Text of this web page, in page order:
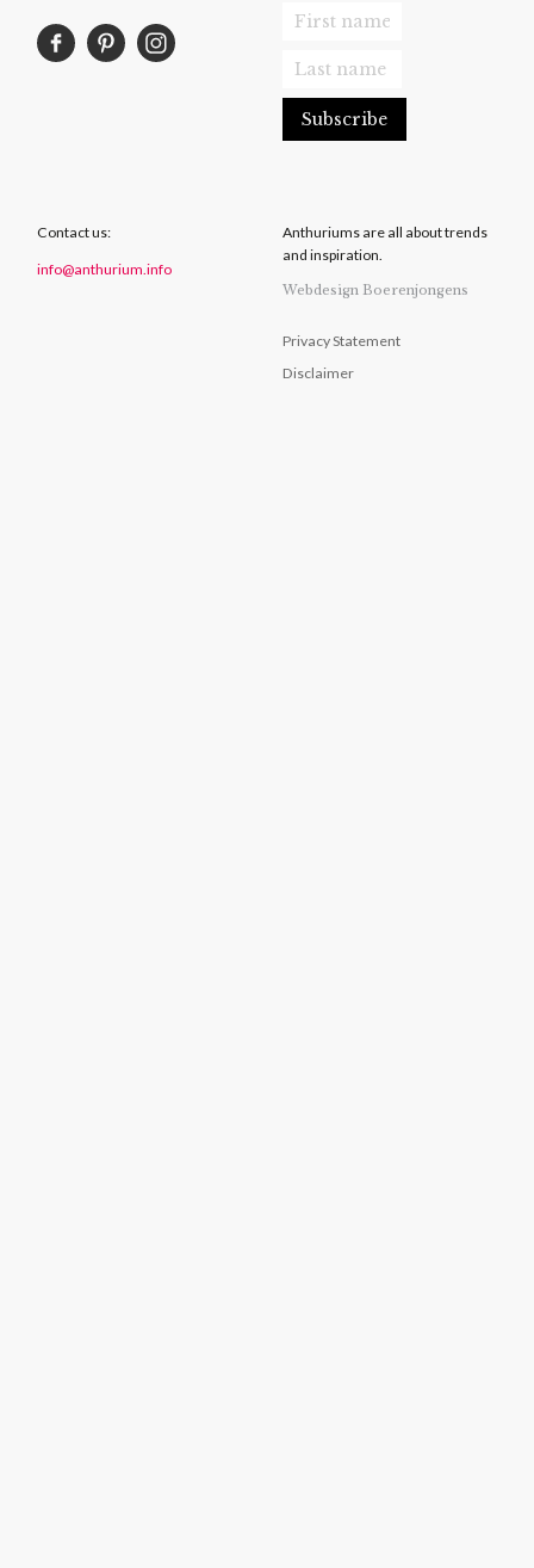
Contact us:
info@anthurium.info
Anthuriums are all about trends
and inspiration.
Webdesign Boerenjongens
Privacy Statement
Disclaimer